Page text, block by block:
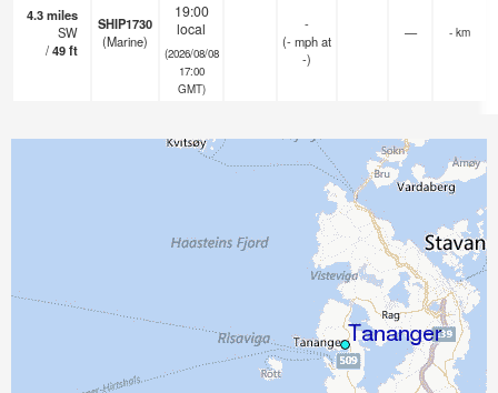
4.3miles
SW
/49ft
SHIP1730
(Marine)
19:00
local
(2026/08/08
17:00
GMT)
-
(-mphat
-)
— - km